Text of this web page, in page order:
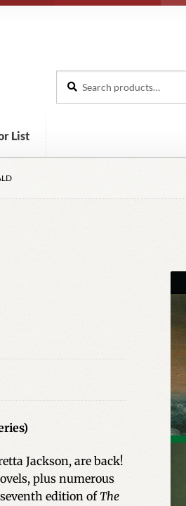
for:
List
Jackson, are back!
plus numerous
edition of The